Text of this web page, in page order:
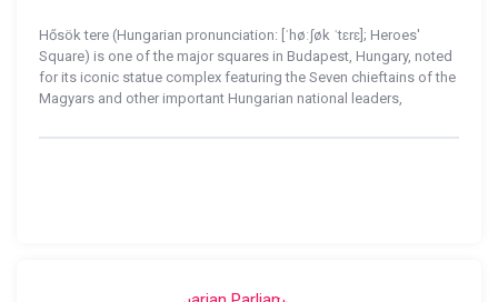
Hősök tere (Hungarian pronunciation: [ˈhøːʃøk ˈtɛrɛ]; Heroes'
Square) is one of the major squares in Budapest, Hungary, noted
for its iconic statue complex featuring the Seven chieftains of the
Magyars and other important Hungarian national leaders,